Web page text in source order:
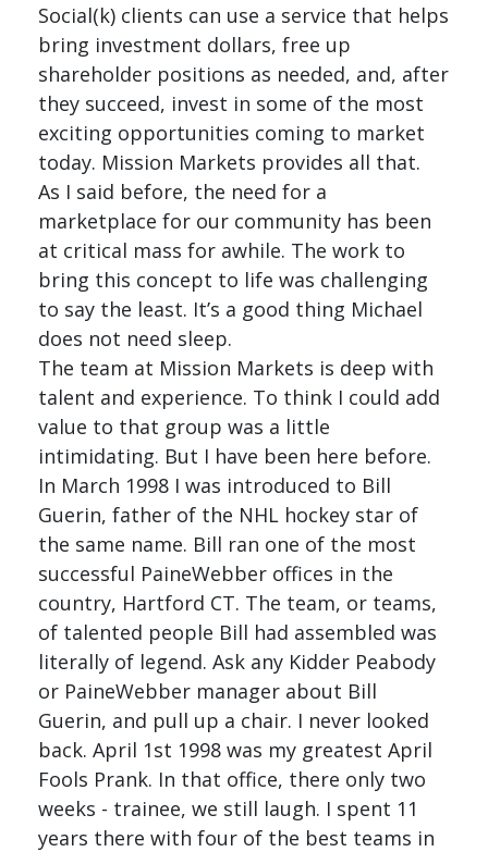
Social(k) clients can use a service that helps
bring investment dollars, free up
shareholder positions as needed, and, after
they succeed, invest in some of the most
exciting opportunities coming to market
today. Mission Markets provides all that.
As I said before, the need for a
marketplace for our community has been
at critical mass for awhile. The work to
bring this concept to life was challenging
to say the least. It’s a good thing Michael
does not need sleep.
The team at Mission Markets is deep with
talent and experience. To think I could add
value to that group was a little
intimidating. But I have been here before.
In March 1998 I was introduced to Bill
Guerin, father of the NHL hockey star of
the same name. Bill ran one of the most
successful PaineWebber offices in the
country, Hartford CT. The team, or teams,
of talented people Bill had assembled was
literally of legend. Ask any Kidder Peabody
or PaineWebber manager about Bill
Guerin, and pull up a chair. I never looked
back. April 1st 1998 was my greatest April
Fools Prank. In that office, there only two
weeks - trainee, we still laugh. I spent 11
years there with four of the best teams in